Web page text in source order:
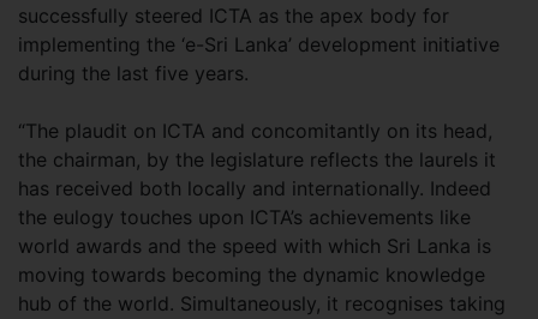
successfully steered ICTA as the apex body for
implementing the ‘e-Sri Lanka’ development initiative
during the last five years.
“The plaudit on ICTA and concomitantly on its head,
the chairman, by the legislature reflects the laurels it
has received both locally and internationally. Indeed
the eulogy touches upon ICTA’s achievements like
world awards and the speed with which Sri Lanka is
moving towards becoming the dynamic knowledge
hub of the world. Simultaneously, it recognises taking